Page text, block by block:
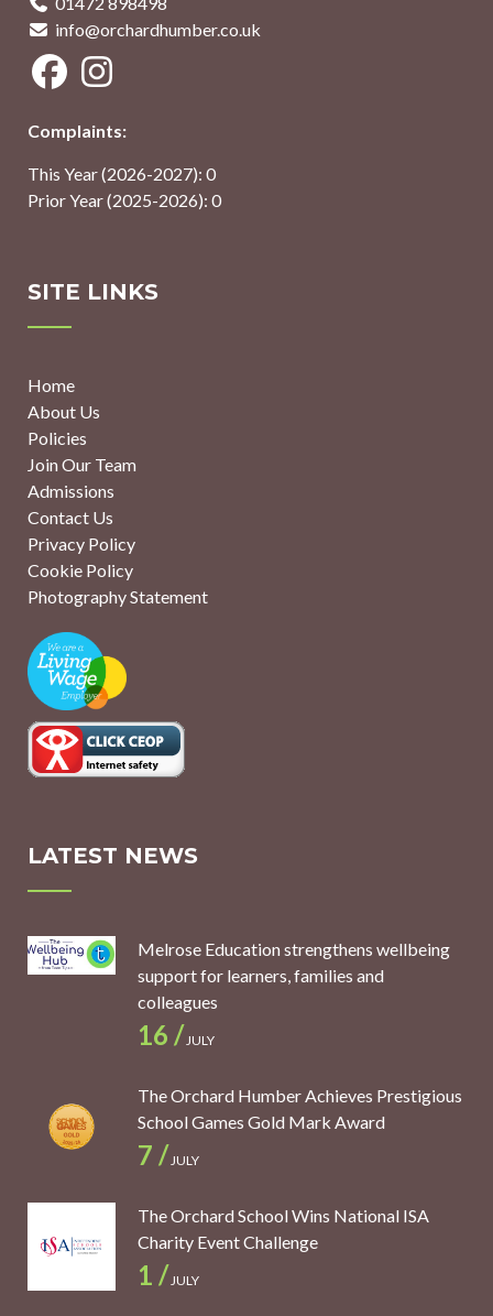
info@orchardhumber.co.uk
Complaints:
This Year (2026-2027): 0
Prior Year (2025-2026): 0
SITE LINKS
Home
About Us
Policies
Join Our Team
Admissions
Contact Us
Privacy Policy
Cookie Policy
Photography Statement
LATEST NEWS
Melrose Education strengthens wellbeing
support for learners, families and
colleagues
16 /JULY
The Orchard Humber Achieves Prestigious
School Games Gold Mark Award
7 /JULY
The Orchard School Wins National ISA
Charity Event Challenge
1 /JULY